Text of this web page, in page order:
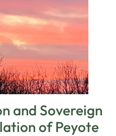
and Sovereign
of Peyote